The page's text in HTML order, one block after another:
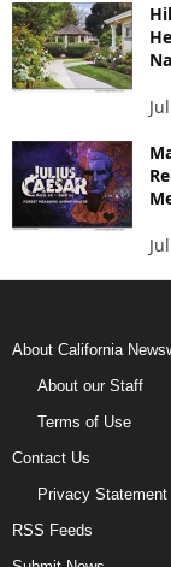
About California
About our Staff
Terms of Use
Contact Us
Privacy Statement
RSS Feeds